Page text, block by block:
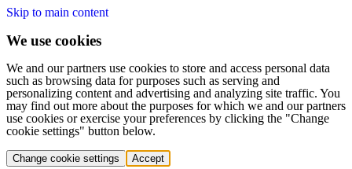
Skip to main content
We use cookies
We and our partners use cookies to store and access personal data
such as browsing data for purposes such as serving and
personalizing content and advertising and analyzing site traffic. You
may find out more about the purposes for which we and our partners
use cookies or exercise your preferences by clicking the "Change
cookie settings" button below.
Change cookie settings Accept